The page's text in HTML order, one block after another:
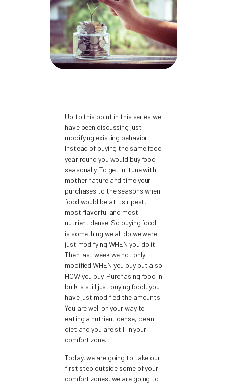
Up to this point in this series we
have been discussing just
modifying existing behavior.
Instead of buying the same food
year round you would buy food
seasonally. To get in-tune with
mother nature and time your
purchases to the seasons when
food would be at its ripest,
most flavorful and most
nutrient dense. So buying food
is something we all do we were
just modifying WHEN you do it.
Then last week we not only
modified WHEN you buy but also
HOW you buy. Purchasing food in
bulk is still just buying food, you
have just modified the amounts.
You are well on your way to
eating a nutrient dense, clean
diet and you are still in your
comfort zone.
Today, we are going to take our
first step outside some of your
comfort zones, we are going to